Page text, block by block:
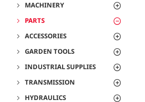
MACHINERY
PARTS
ACCESSORIES
GARDEN TOOLS
INDUSTRIAL SUPPLIES
TRANSMISSION
HYDRAULICS